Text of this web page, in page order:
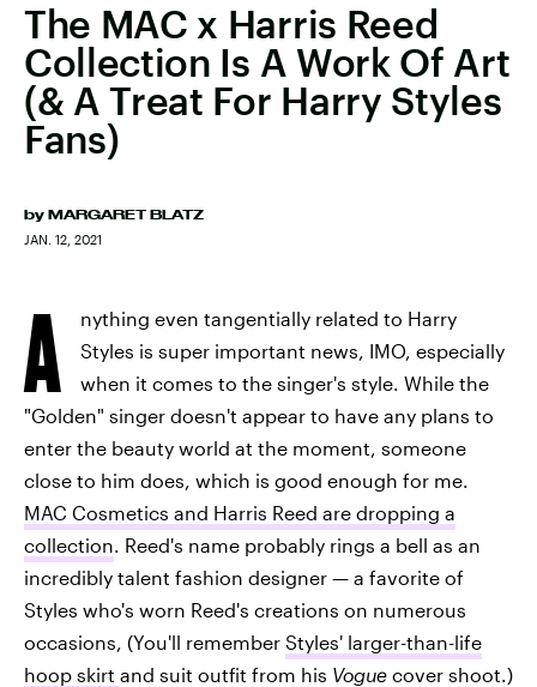
The MAC x Harris Reed
Collection Is A Work Of Art
(& A Treat For Harry Styles
Fans)
by MARGARET BLATZ
JAN. 12, 2021
A
nything even tangentially related to Harry
Styles is super important news, IMO, especially
when it comes to the singer's style. While the
"Golden" singer doesn't appear to have any plans to
enter the beauty world at the moment, someone
close to him does, which is good enough for me.
MAC Cosmetics and Harris Reed are dropping a
collection. Reed's name probably rings a bell as an
incredibly talent fashion designer — a favorite of
Styles who's worn Reed's creations on numerous
occasions, (You'll remember Styles' larger-than-life
hoop skirt and suit outfit from his Vogue cover shoot.)